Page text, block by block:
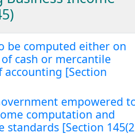
be computed either on
cash or mercantile
accounting [Section
empowered
computation and
standards [Section